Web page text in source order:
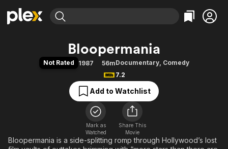
Movies & TV Shows
Free Movies & TV Shows
Categories
Action
Comedy
Documentary
En Español
Music
Sci-Fi
Browse Channels
Featured Channels
Property Brothers
Categories
Bingeworthy
True Crime
Sports
Classics
Comedy
Explore
Bloopermania
Not Rated 1987 56mDocumentary, Comedy
7.2
Add to Watchlist
Mark as
Watched
Share This
Movie
Bloopermania is a side-splitting romp through Hollywood’s lost